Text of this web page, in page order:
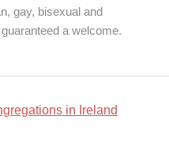
gay, bisexual and
a welcome.
in Ireland